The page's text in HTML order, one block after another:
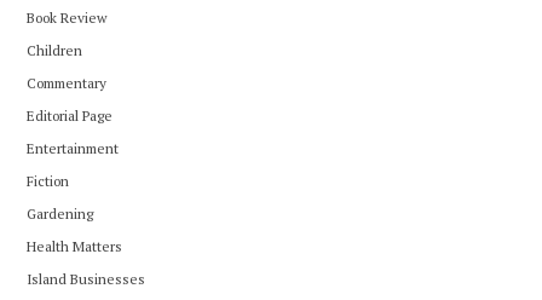
Book Review
Children
Commentary
Editorial Page
Entertainment
Fiction
Gardening
Health Matters
Island Businesses